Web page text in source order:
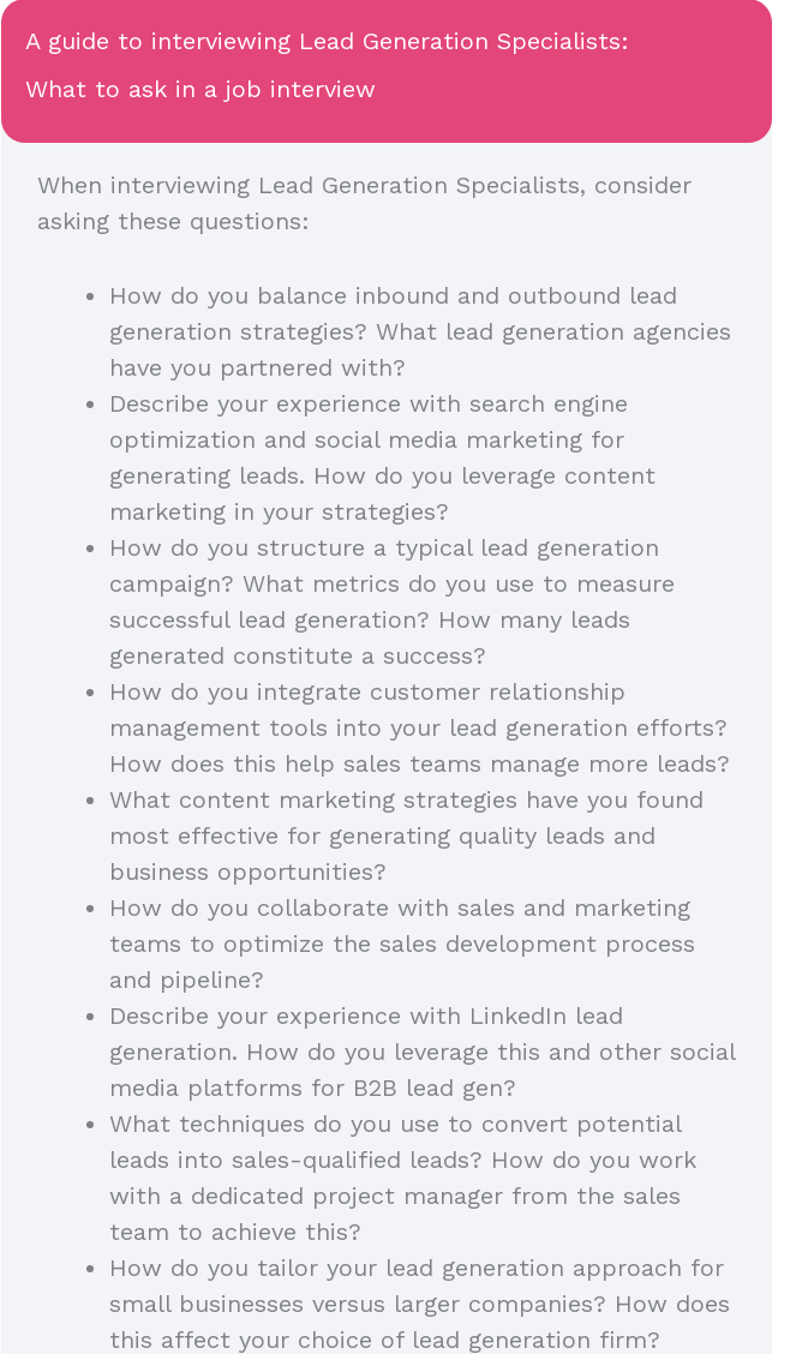
A guide to interviewing Lead Generation Specialists:
What to ask in a job interview
When interviewing Lead Generation Specialists, consider
asking these questions:
How do you balance inbound and outbound lead
generation strategies? What lead generation agencies
have you partnered with?
Describe your experience with search engine
optimization and social media marketing for
generating leads. How do you leverage content
marketing in your strategies?
How do you structure a typical lead generation
campaign? What metrics do you use to measure
successful lead generation? How many leads
generated constitute a success?
How do you integrate customer relationship
management tools into your lead generation efforts?
How does this help sales teams manage more leads?
What content marketing strategies have you found
most effective for generating quality leads and
business opportunities?
How do you collaborate with sales and marketing
teams to optimize the sales development process
and pipeline?
Describe your experience with LinkedIn lead
generation. How do you leverage this and other social
media platforms for B2B lead gen?
What techniques do you use to convert potential
leads into sales-qualified leads? How do you work
with a dedicated project manager from the sales
team to achieve this?
How do you tailor your lead generation approach for
small businesses versus larger companies? How does
this affect your choice of lead generation firm?